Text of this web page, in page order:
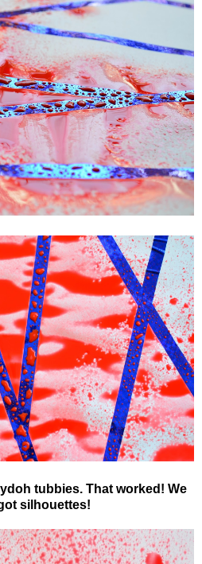
tubbies. That worked! We
silhouettes!